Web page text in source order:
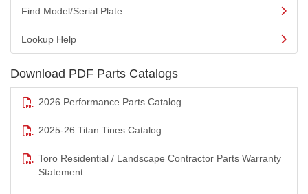
Find Model/Serial Plate
Lookup Help
Download PDF Parts Catalogs
2026 Performance Parts Catalog
2025-26 Titan Tines Catalog
Toro Residential / Landscape Contractor Parts Warranty
Statement